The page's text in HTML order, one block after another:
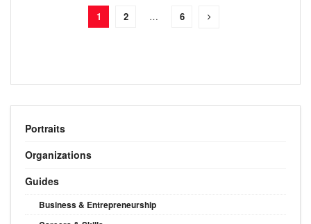
1 2 … 6
Portraits
Organizations
Guides
Business & Entrepreneurship